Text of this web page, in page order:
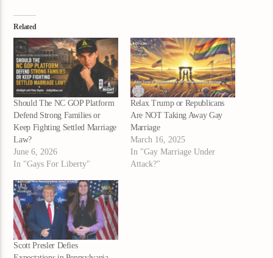
Related
Should The NC GOP Platform
Defend Strong Families or
Keep Fighting Settled Marriage
Law?
June 6, 2026
In "Gays For Liberty"
Relax Trump or Republicans
Are NOT Taking Away Gay
Marriage
March 16, 2025
In "Gay Marriage Under
Attack?"
Scott Presler Defies